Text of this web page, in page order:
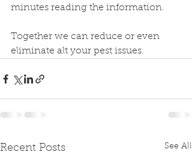
minutes reading the information.
Together we can reduce or even
eliminate alt your pest issues.
Recent Posts See All